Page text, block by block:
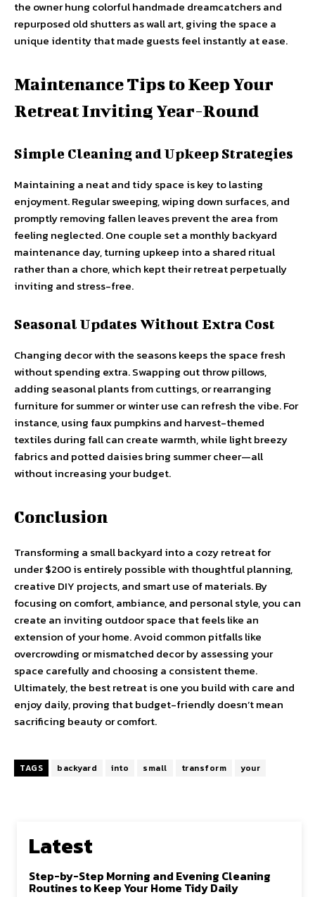
the owner hung colorful handmade dreamcatchers and
repurposed old shutters as wall art, giving the space a
unique identity that made guests feel instantly at ease.
Maintenance Tips to Keep Your
Retreat Inviting Year-Round
Simple Cleaning and Upkeep Strategies
Maintaining a neat and tidy space is key to lasting
enjoyment. Regular sweeping, wiping down surfaces, and
promptly removing fallen leaves prevent the area from
feeling neglected. One couple set a monthly backyard
maintenance day, turning upkeep into a shared ritual
rather than a chore, which kept their retreat perpetually
inviting and stress-free.
Seasonal Updates Without Extra Cost
Changing decor with the seasons keeps the space fresh
without spending extra. Swapping out throw pillows,
adding seasonal plants from cuttings, or rearranging
furniture for summer or winter use can refresh the vibe. For
instance, using faux pumpkins and harvest-themed
textiles during fall can create warmth, while light breezy
fabrics and potted daisies bring summer cheer—all
without increasing your budget.
Conclusion
Transforming a small backyard into a cozy retreat for
under $200 is entirely possible with thoughtful planning,
creative DIY projects, and smart use of materials. By
focusing on comfort, ambiance, and personal style, you can
create an inviting outdoor space that feels like an
extension of your home. Avoid common pitfalls like
overcrowding or mismatched decor by assessing your
space carefully and choosing a consistent theme.
Ultimately, the best retreat is one you build with care and
enjoy daily, proving that budget-friendly doesn’t mean
sacrificing beauty or comfort.
TAGS backyard into small transform your
Latest
Step-by-Step Morning and Evening Cleaning
Routines to Keep Your Home Tidy Daily